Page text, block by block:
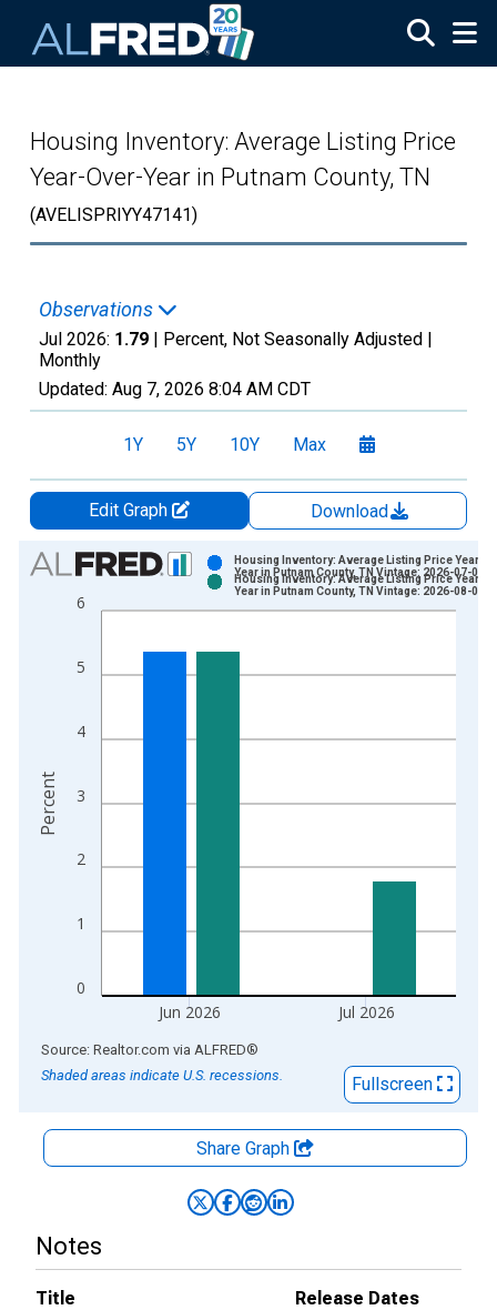
Housing Inventory: Average Listing Price
Year-Over-Year in Putnam County, TN
(AVELISPRIYY47141)
Observations
Jul 2026: 1.79 | Percent, Not Seasonally Adjusted |
Monthly
Updated: Aug 7, 2026 8:04 AM CDT
1Y 5Y 10Y Max
Edit Graph
Download
Chart
Bar chart with 2 data series.
View as data table, Chart
The chart has 1 X axis displaying xAxis. Data ranges from
The chart has 2 Y axes displaying Percent and yAxisRight.
0
1
2
3
4
5
6
Jun 2026 Jul 2026
Housing Inventory: Average Listing Price Year-
Year in Putnam County, TN Vintage: 2026-07-02
Housing Inventory: Average Listing Price Year-
Year in Putnam County, TN Vintage: 2026-08-06
Percent
End of interactive chart.
Source: Realtor.com via ALFRED®
Shaded areas indicate U.S. recessions.
Fullscreen
Share Graph
Notes
Title
Release Dates